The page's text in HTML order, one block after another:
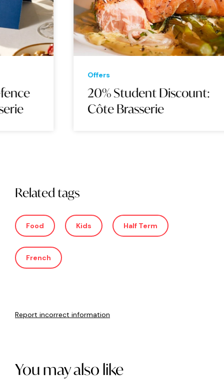
20% Student Discount:
Côte Brasserie
Related tags
Food Kids Half Term
French
Report incorrect information
You may also like